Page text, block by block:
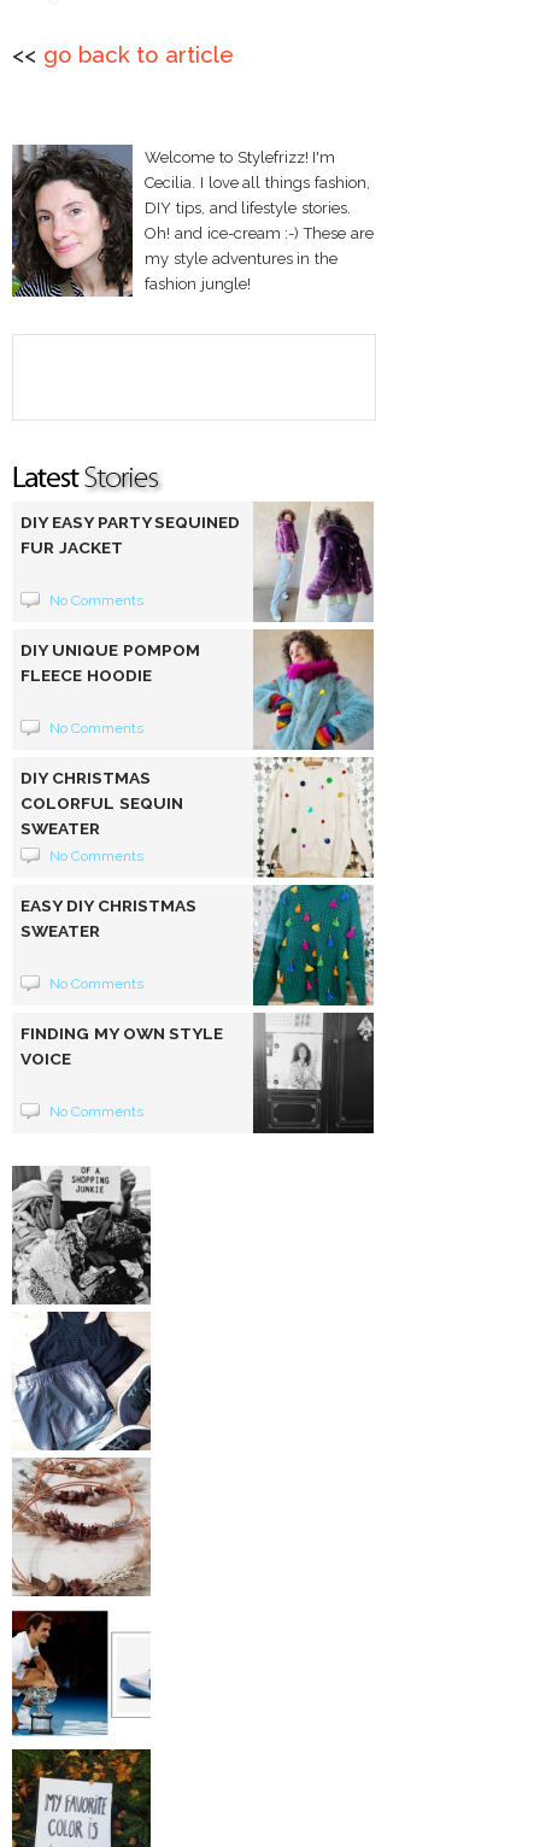
<< go back to article
Welcome to Stylefrizz! I'm
Cecilia. I love all things fashion,
DIY tips, and lifestyle stories.
Oh! and ice-cream :-) These are
my style adventures in the
fashion jungle!
DIY EASY PARTY SEQUINED
FUR JACKET
No Comments
DIY UNIQUE POMPOM
FLEECE HOODIE
No Comments
DIY CHRISTMAS
COLORFUL SEQUIN
SWEATER
No Comments
EASY DIY CHRISTMAS
SWEATER
No Comments
FINDING MY OWN STYLE
VOICE
No Comments